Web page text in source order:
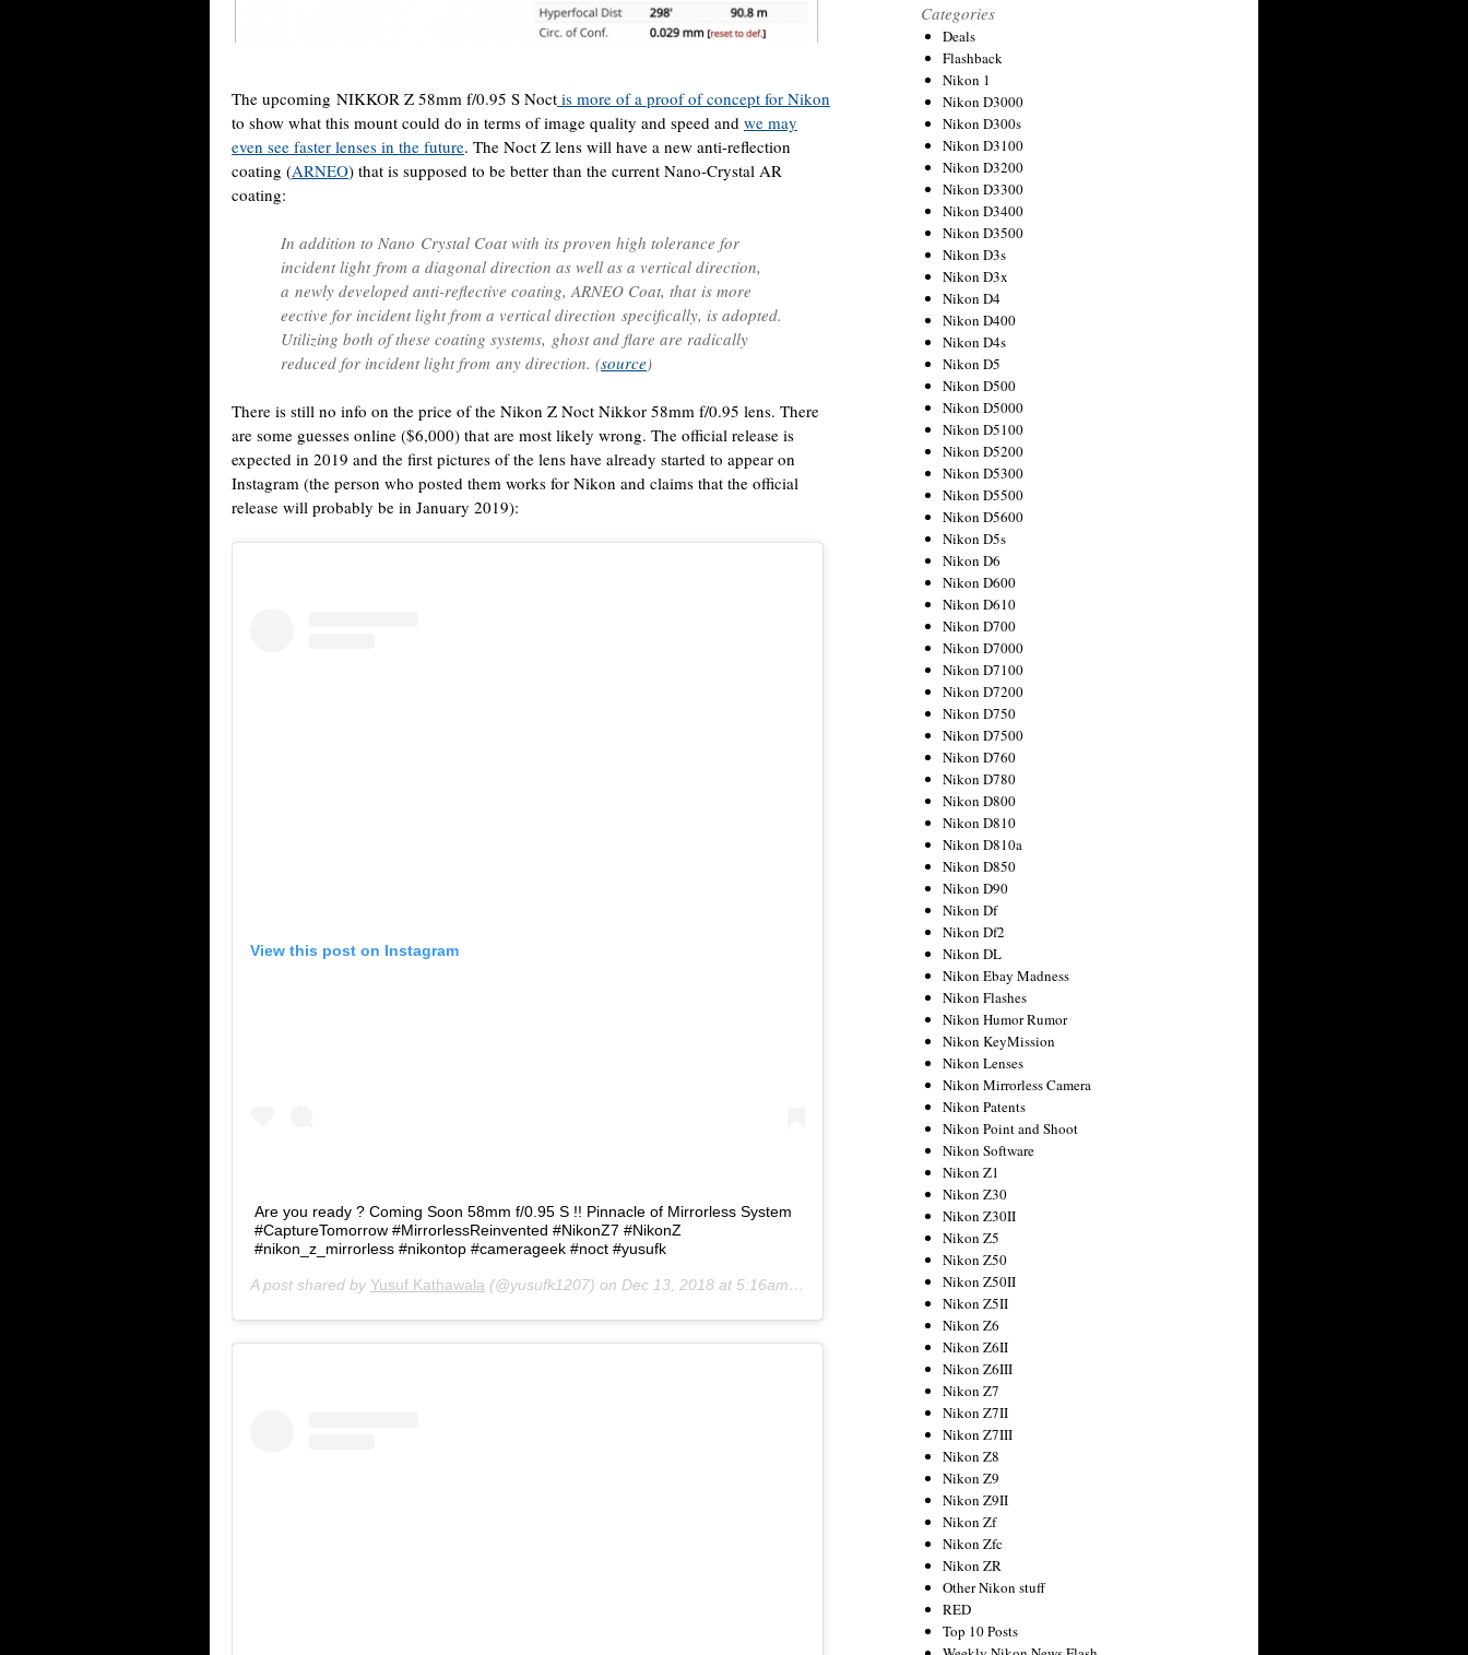
The upcoming NIKKOR Z 58mm f/0.95 S Noct is more of a proof of concept for Nikon
to show what this mount could do in terms of image quality and speed and we may
even see faster lenses in the future. The Noct Z lens will have a new anti-reflection
coating (ARNEO) that is supposed to be better than the current Nano-Crystal AR
coating:
In addition to Nano Crystal Coat with its proven high tolerance for
incident light from a diagonal direction as well as a vertical direction,
a newly developed anti-reflective coating, ARNEO Coat, that is more
eective for incident light from a vertical direction specifically, is adopted.
Utilizing both of these coating systems, ghost and flare are radically
reduced for incident light from any direction. (source)
There is still no info on the price of the Nikon Z Noct Nikkor 58mm f/0.95 lens. There
are some guesses online ($6,000) that are most likely wrong. The official release is
expected in 2019 and the first pictures of the lens have already started to appear on
Instagram (the person who posted them works for Nikon and claims that the official
release will probably be in January 2019):
View this post on Instagram
Are you ready ? Coming Soon 58mm f/0.95 S !! Pinnacle of Mirrorless System
#CaptureTomorrow #MirrorlessReinvented #NikonZ7 #NikonZ
#nikon_z_mirrorless #nikontop #camerageek #noct #yusufk
A post shared by Yusuf Kathawala (@yusufk1207) on Dec 13, 2018 at 5:16am PST
Categories
Deals
Flashback
Nikon 1
Nikon D3000
Nikon D300s
Nikon D3100
Nikon D3200
Nikon D3300
Nikon D3400
Nikon D3500
Nikon D3s
Nikon D3x
Nikon D4
Nikon D400
Nikon D4s
Nikon D5
Nikon D500
Nikon D5000
Nikon D5100
Nikon D5200
Nikon D5300
Nikon D5500
Nikon D5600
Nikon D5s
Nikon D6
Nikon D600
Nikon D610
Nikon D700
Nikon D7000
Nikon D7100
Nikon D7200
Nikon D750
Nikon D7500
Nikon D760
Nikon D780
Nikon D800
Nikon D810
Nikon D810a
Nikon D850
Nikon D90
Nikon Df
Nikon Df2
Nikon DL
Nikon Ebay Madness
Nikon Flashes
Nikon Humor Rumor
Nikon KeyMission
Nikon Lenses
Nikon Mirrorless Camera
Nikon Patents
Nikon Point and Shoot
Nikon Software
Nikon Z1
Nikon Z30
Nikon Z30II
Nikon Z5
Nikon Z50
Nikon Z50II
Nikon Z5II
Nikon Z6
Nikon Z6II
Nikon Z6III
Nikon Z7
Nikon Z7II
Nikon Z7III
Nikon Z8
Nikon Z9
Nikon Z9II
Nikon Zf
Nikon Zfc
Nikon ZR
Other Nikon stuff
RED
Top 10 Posts